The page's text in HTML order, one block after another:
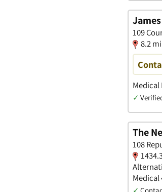
109
8.2
✓
The
108
Medical